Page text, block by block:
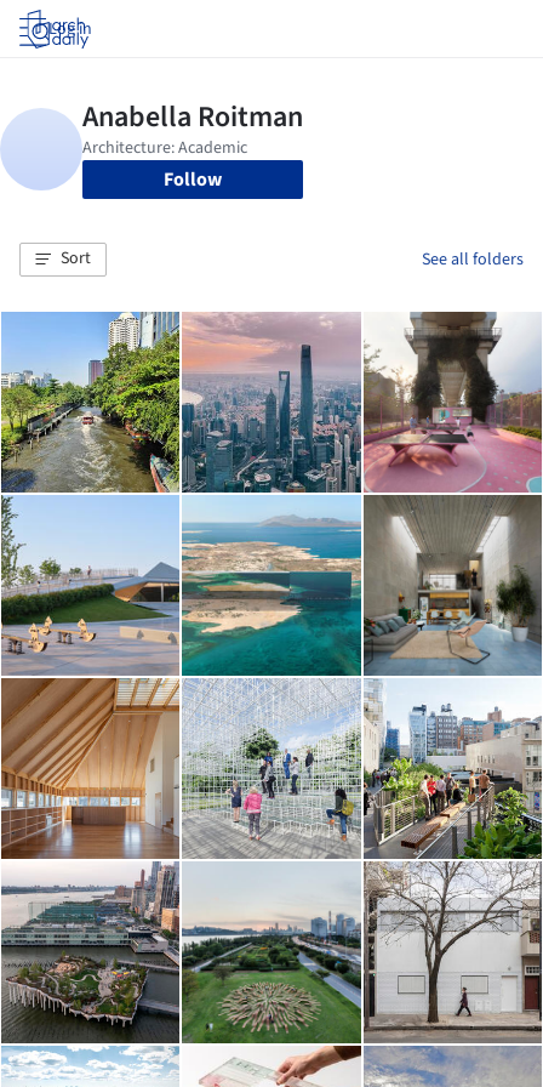
Log in
Follow
Sort See all folders